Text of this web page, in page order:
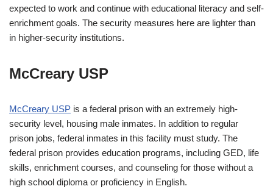
expected to work and continue with educational literacy and self-
enrichment goals. The security measures here are lighter than
in higher-security institutions.
McCreary USP
McCreary USP is a federal prison with an extremely high-
security level, housing male inmates. In addition to regular
prison jobs, federal inmates in this facility must study. The
federal prison provides education programs, including GED, life
skills, enrichment courses, and counseling for those without a
high school diploma or proficiency in English.